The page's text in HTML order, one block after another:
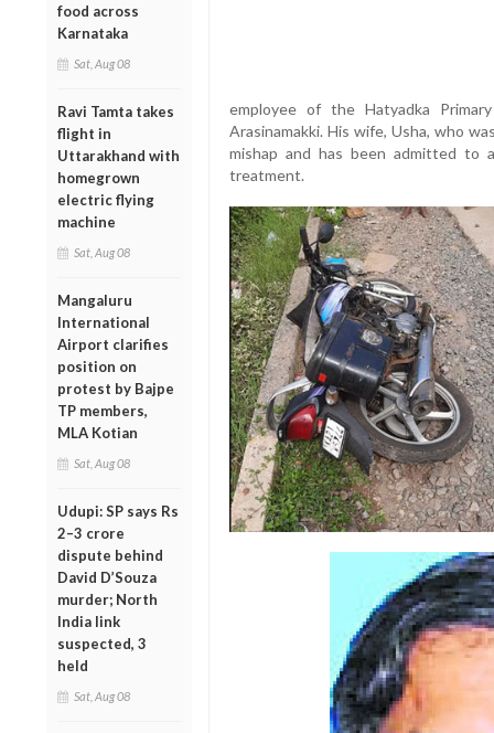
food across
Karnataka
Sat, Aug 08
Ravi Tamta takes
flight in
Uttarakhand with
homegrown
electric flying
machine
Sat, Aug 08
Mangaluru
International
Airport clarifies
position on
protest by Bajpe
TP members,
MLA Kotian
Sat, Aug 08
Udupi: SP says Rs
2–3 crore
dispute behind
David D’Souza
murder; North
India link
suspected, 3
held
Sat, Aug 08
employee of the Hatyadka
Arasinamakki. His wife, Usha, who
mishap and has been admitted to
treatment.